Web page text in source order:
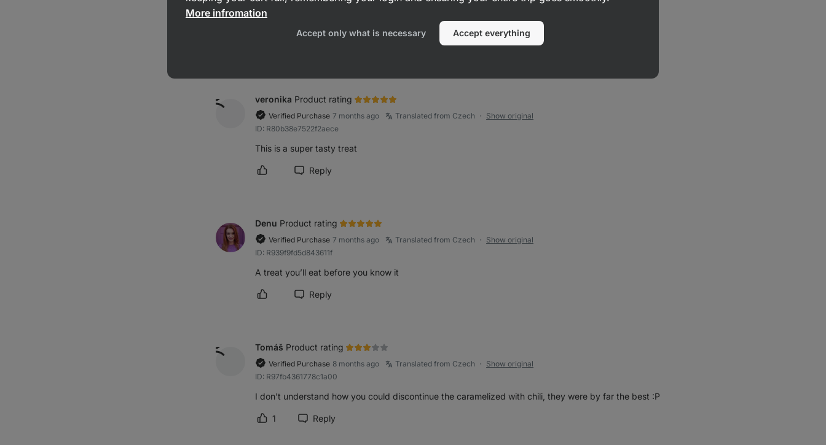
veronika Product rating
Verified Purchase 7 months ago Translated from Czech ●
Show original
ID: R80b38e7522f2aece
This is a super tasty treat
Mark review as helpful
Reply
Denu Product rating
Verified Purchase 7 months ago Translated from Czech ●
Show original
ID: R939f9fd5d843611f
A treat you’ll eat before you know it
Mark review as helpful
Reply
Tomáš Product rating
Verified Purchase 8 months ago Translated from Czech ●
Show original
ID: R97fb4361778c1a00
I don’t understand how you could discontinue the caramelized with chili, they were by far the best :P
Mark review as helpful
1 Reply
More infromation
Accept only what is necessary Accept everything